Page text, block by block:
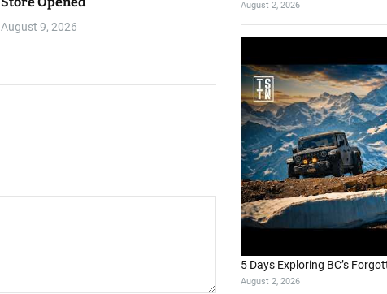
August 9, 2026
August 2, 2026
5 Days Exploring BC’s
August 2, 2026